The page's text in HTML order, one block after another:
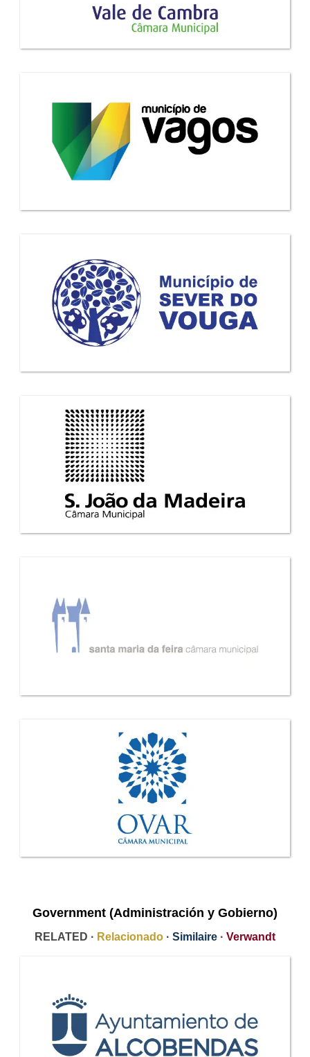
Government (Administración y Gobierno)
RELATED · Relacionado · Similaire · Verwandt